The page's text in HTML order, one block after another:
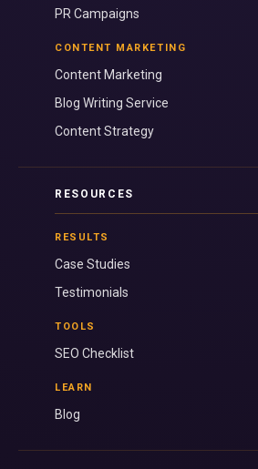
PR Campaigns
CONTENT MARKETING
Content Marketing
Blog Writing Service
Content Strategy
RESOURCES
RESULTS
Case Studies
Testimonials
TOOLS
SEO Checklist
LEARN
Blog